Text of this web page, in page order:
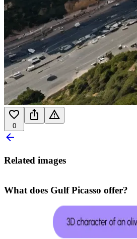
0
Related images
What does Gulf Picasso offer?